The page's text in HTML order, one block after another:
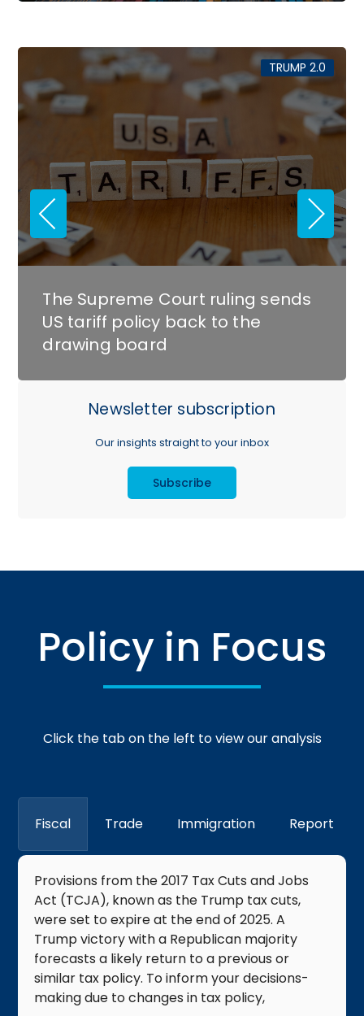
Southern metros stand to lose
the most from the government
shutdown
TRUMP 2.0
Newsletter subscription
Our insights straight to your inbox
Subscribe
Policy in Focus
Click the tab on the left to view our analysis
Fiscal Trade Immigration Report
​Provisions from the 2017 Tax Cuts and Jobs
Act (TCJA), known as the Trump tax cuts,
were set to expire at the end of 2025. A
Trump victory with a Republican majority
forecasts a likely return to a previous or
similar tax policy. To inform your decisions-
making due to changes in tax policy, ​